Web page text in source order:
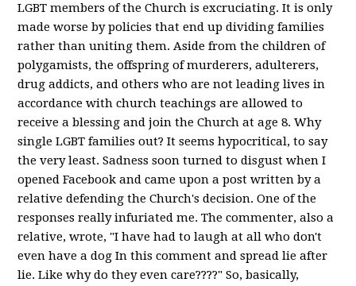
LGBT members of the Church is excruciating. It is only
made worse by policies that end up dividing families
rather than uniting them. Aside from the children of
polygamists, the offspring of murderers, adulterers,
drug addicts, and others who are not leading lives in
accordance with church teachings are allowed to
receive a blessing and join the Church at age 8. Why
single LGBT families out? It seems hypocritical, to say
the very least. Sadness soon turned to disgust when I
opened Facebook and came upon a post written by a
relative defending the Church's decision. One of the
responses really infuriated me. The commenter, also a
relative, wrote, "I have had to laugh at all who don't
even have a dog In this comment and spread lie after
lie. Like why do they even care????" So, basically,